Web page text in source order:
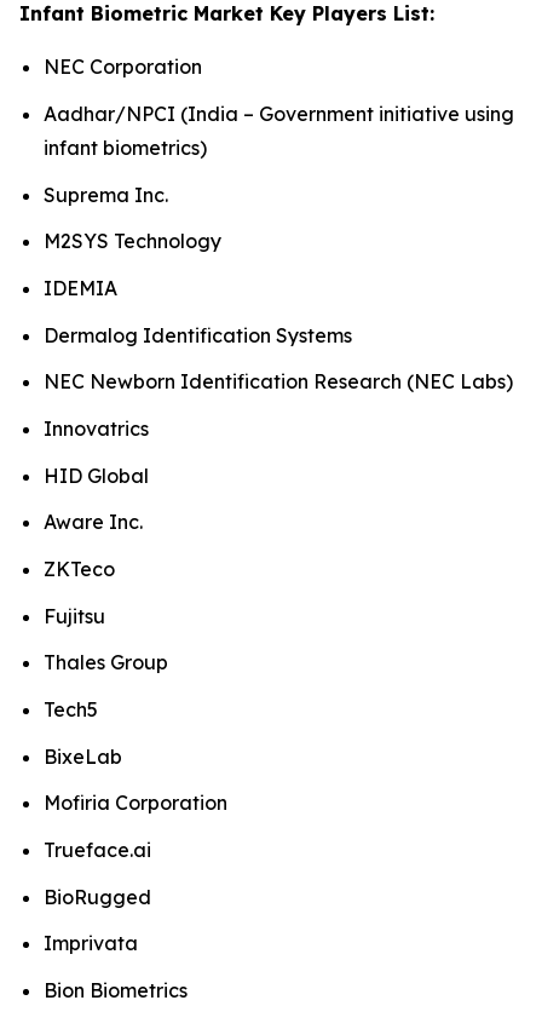
Infant Biometric Market Key Players List:
NEC Corporation
Aadhar/NPCI (India – Government initiative using
infant biometrics)
Suprema Inc.
M2SYS Technology
IDEMIA
Dermalog Identification Systems
NEC Newborn Identification Research (NEC Labs)
Innovatrics
HID Global
Aware Inc.
ZKTeco
Fujitsu
Thales Group
Tech5
BixeLab
Mofiria Corporation
Trueface.ai
BioRugged
Imprivata
Bion Biometrics